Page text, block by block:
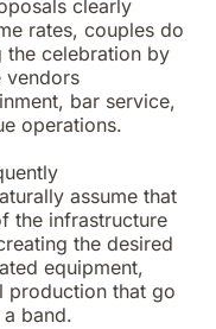
clearly
rates, couples do
the celebration by
vendors
bar service,
operations.
assume that
the infrastructure
the desired
equipment,
production that go
band.